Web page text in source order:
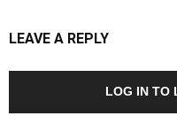
LEAVE A REPLY
LOG IN TO